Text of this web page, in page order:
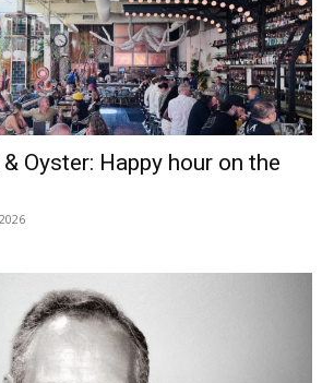
Oyster: Happy hour on the